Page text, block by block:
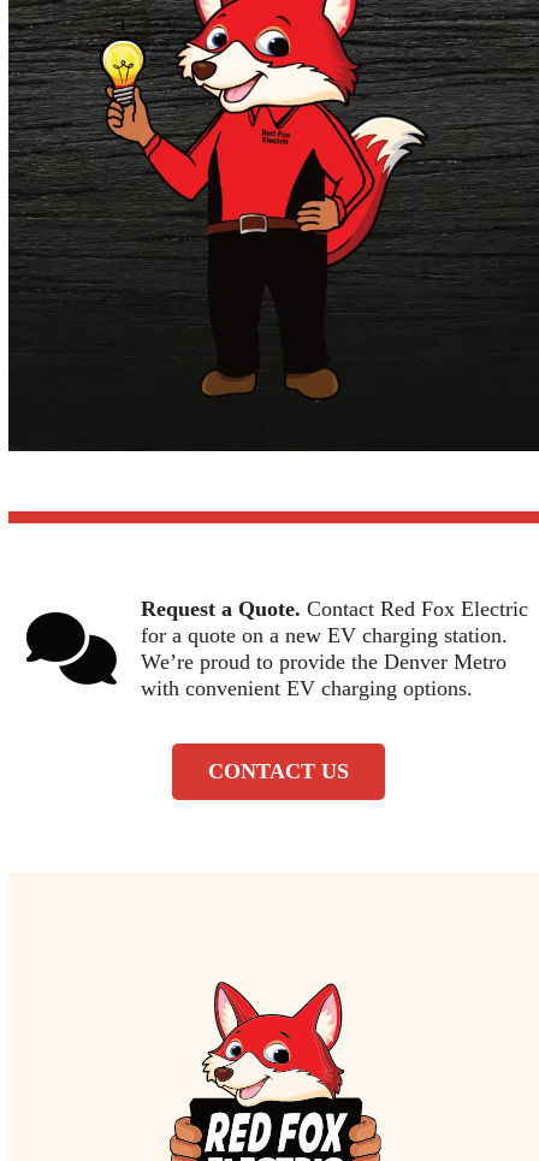
Request a Quote. Contact Red Fox Electric
for a quote on a new EV charging station.
We’re proud to provide the Denver Metro
with convenient EV charging options.
CONTACT US